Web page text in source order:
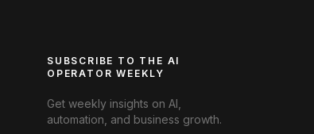
SUBSCRIBE TO THE AI
OPERATOR WEEKLY
Get weekly insights on AI,
automation, and business growth.